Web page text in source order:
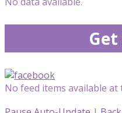
Get
No feed items available at